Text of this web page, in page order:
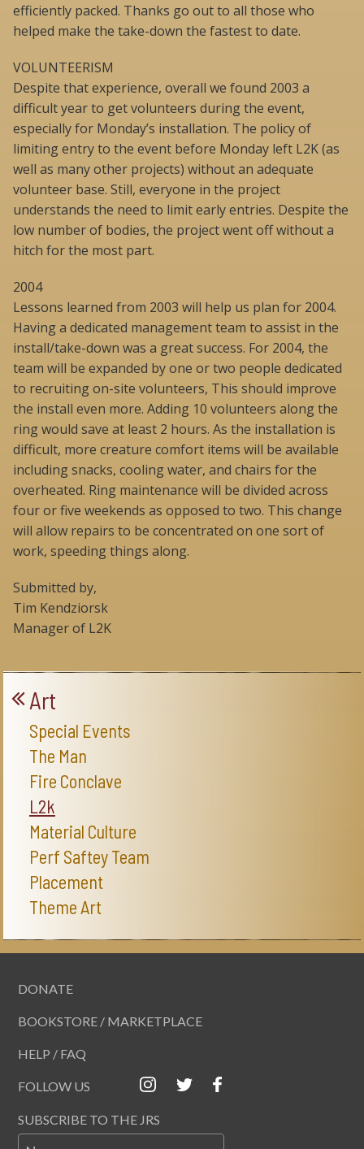
efficiently packed. Thanks go out to all those who
helped make the take-down the fastest to date.
VOLUNTEERISM
Despite that experience, overall we found 2003 a
difficult year to get volunteers during the event,
especially for Monday’s installation. The policy of
limiting entry to the event before Monday left L2K (as
well as many other projects) without an adequate
volunteer base. Still, everyone in the project
understands the need to limit early entries. Despite the
low number of bodies, the project went off without a
hitch for the most part.
2004
Lessons learned from 2003 will help us plan for 2004.
Having a dedicated management team to assist in the
install/take-down was a great success. For 2004, the
team will be expanded by one or two people dedicated
to recruiting on-site volunteers, This should improve
the install even more. Adding 10 volunteers along the
ring would save at least 2 hours. As the installation is
difficult, more creature comfort items will be available
including snacks, cooling water, and chairs for the
overheated. Ring maintenance will be divided across
four or five weekends as opposed to two. This change
will allow repairs to be concentrated on one sort of
work, speeding things along.
Submitted by,
Tim Kendziorsk
Manager of L2K
Art
Special Events
The Man
Fire Conclave
L2k
Material Culture
Perf Saftey Team
Placement
Theme Art
DONATE
BOOKSTORE / MARKETPLACE
HELP / FAQ
FOLLOW US
SUBSCRIBE TO THE JRS